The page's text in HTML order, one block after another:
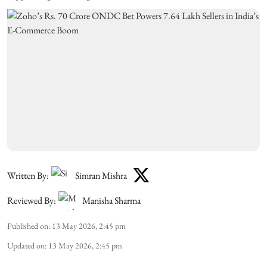
Written By:
Simran Mishra
Reviewed By:
Manisha Sharma
Published on: 13 May 2026, 2:45 pm
Updated on: 13 May 2026, 2:45 pm